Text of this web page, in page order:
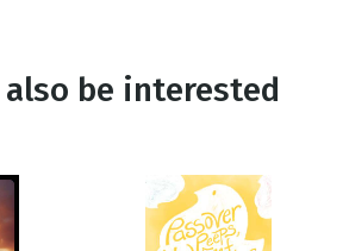
be interested